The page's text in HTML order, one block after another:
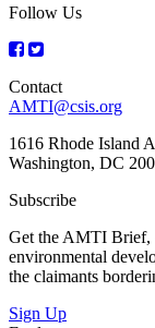
Follow Us
Contact
AMTI@csis.org
1616 Rhode Island
Washington, DC
Subscribe
Get the AMTI Brief,
environmental
the claimants
Sign Up